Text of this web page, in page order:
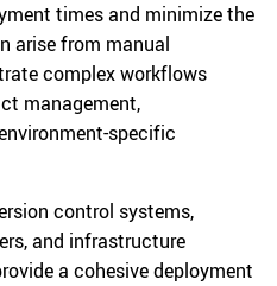
times and minimize the
arise from manual
complex workflows
management,
specific
control systems,
and infrastructure
a cohesive deployment